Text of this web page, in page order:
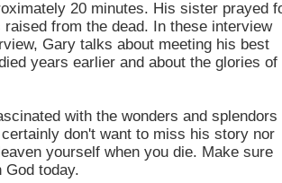
20 minutes. His sister prayed
raised from the dead. In these interview
Gary talks about meeting his best
years earlier and about the glories of
with the wonders and splendors
don't want to miss his story nor
yourself when you die. Make sure
God today.